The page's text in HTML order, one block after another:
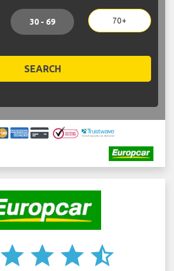
30 - 69 70+
SEARCH
star star star star_half